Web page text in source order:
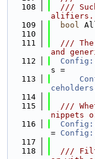
  108
///
alifiers.
  109
bool
  110
  111
///
and
  112
s =
  113
ceholders
  114
  115
///
nippets
  116
=
  117
  118
///